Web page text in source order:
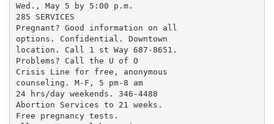
Wed., May 5 by 5:00 p.m.
285 SERVICES
Pregnant? Good information on all
options. Confidential. Downtown
location. Call 1 st Way 687-8651.
Problems? Call the U of O
Crisis Line for free, anonymous
counseling. M-F, 5 pm-8 am
24 hrs/day weekends. 346-4488
Abortion Services to 21 weeks.
Free pregnancy tests.